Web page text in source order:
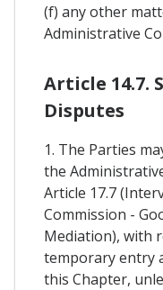
(f) any other
Administrative
Article 14.7.
Disputes
1. The Parties
the
Article 17.7
Commission -
Mediation), with
temporary entry
this Chapter,